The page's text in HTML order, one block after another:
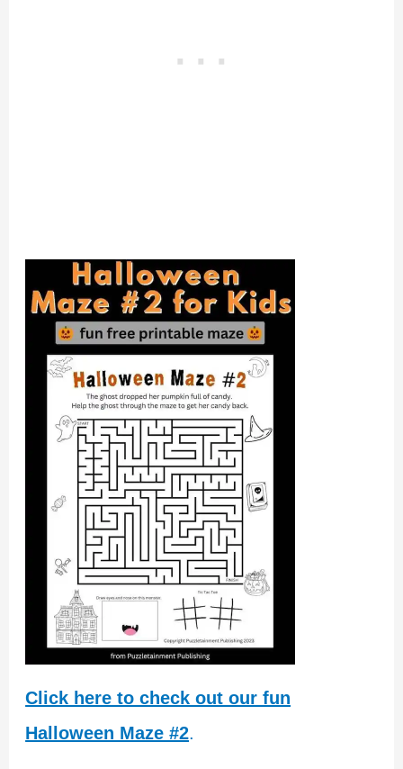
Click here to check out our fun
Halloween Maze #2.